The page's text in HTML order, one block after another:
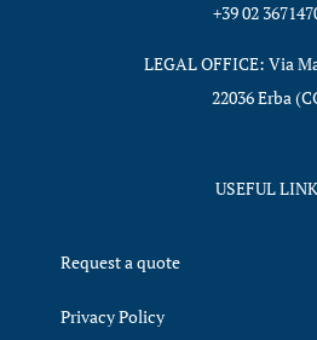
+39 02
LEGAL OFFICE: Via
22036 Erba
USEFUL
Request a quote
Privacy Policy